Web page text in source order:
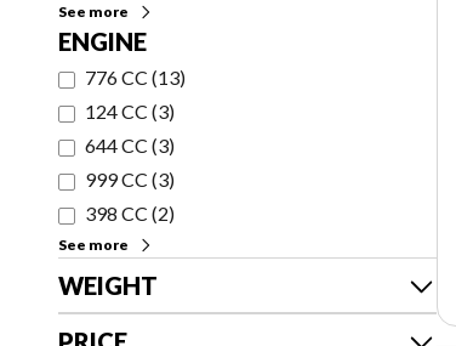
See more
ENGINE
776 CC (13)
124 CC (3)
644 CC (3)
999 CC (3)
398 CC (2)
See more
WEIGHT